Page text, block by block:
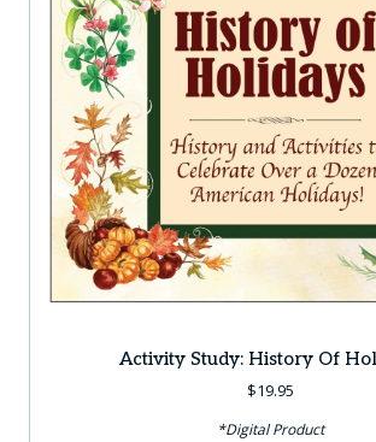
Activity Study: History Of
$19.95
*Digital Product